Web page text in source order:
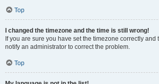
Top
I changed the timezone and the time is still wrong!
If you are sure you have set the timezone correctly
notify an administrator to correct the problem.
Top